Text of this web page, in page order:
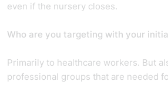
even if the nursery closes.
Who are you targeting with your
Primarily to healthcare workers. But
professional groups that are needed